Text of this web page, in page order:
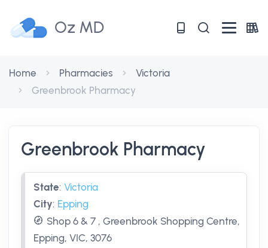
Oz MD
Home Pharmacies
Victoria
Greenbrook Pharmacy
Greenbrook Pharmacy
State: Victoria
City: Epping
Shop 6 & 7 , Greenbrook Shopping Centre,
Epping, VIC, 3076